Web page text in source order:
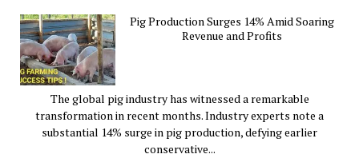
Pig Production Surges 14% Amid Soaring
Revenue and Profits
The global pig industry has witnessed a remarkable
transformation in recent months. Industry experts note a
substantial 14% surge in pig production, defying earlier
conservative...